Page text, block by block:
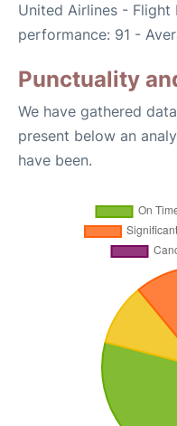
United Airlines - Flight
performance: 91 -
Punctuality
We have gathered
present below an
have been.